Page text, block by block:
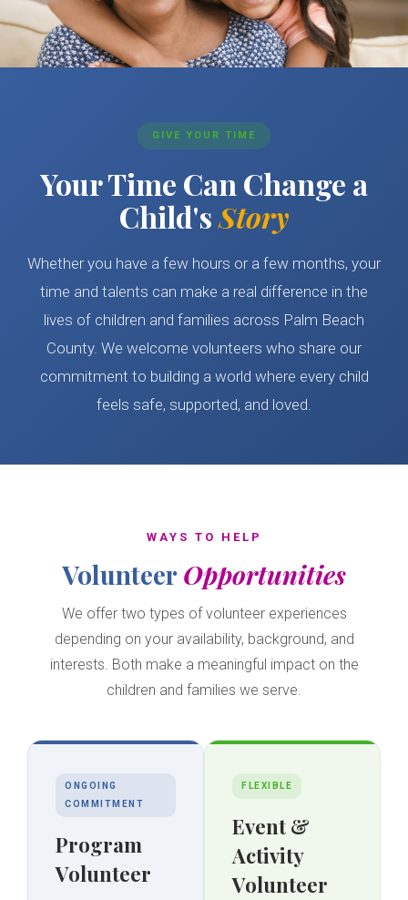
GIVE YOUR TIME
Your Time Can Change a
Child'sStory
Whether you have a few hours or a few months, your
time and talents can make a real difference in the
lives of children and families across Palm Beach
County. We welcome volunteers who share our
commitment to building a world where every child
feels safe, supported, and loved.
WAYS TO HELP
VolunteerOpportunities
We offer two types of volunteer experiences
depending on your availability, background, and
interests. Both make a meaningful impact on the
children and families we serve.
ONGOING
COMMITMENT
Program
Volunteer
FLEXIBLE
Event &
Activity
Volunteer